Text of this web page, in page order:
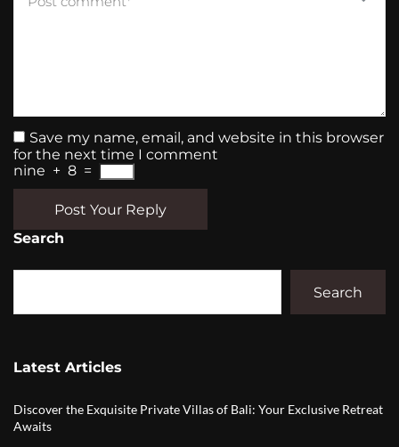
Save my name, email, and website in this browser
for the next time I comment
nine + 8 =
Post Your Reply
Search
Search
Latest Articles
Discover the Exquisite Private Villas of Bali: Your Exclusive Retreat
Awaits